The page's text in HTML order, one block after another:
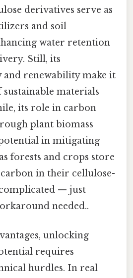
derivatives serve as
and soil
water retention
Still, its
renewability make it
materials
its role in carbon
plant biomass
in mitigating
forests and crops store
in their cellulose-
— just
needed..
unlocking
requires
hurdles. In real